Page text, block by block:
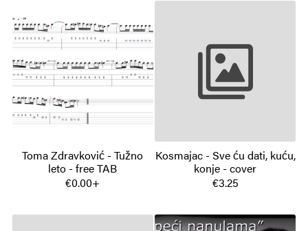
Toma Zdravković - Tužno
leto - free TAB
€0.00+
Kosmajac - Sve ću dati, kuću,
konje - cover
€3.25